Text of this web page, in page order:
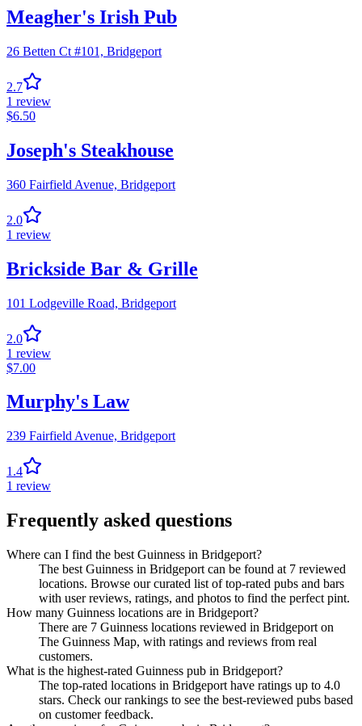
Meagher's Irish Pub
26 Betten Ct #101, Bridgeport
2.7
1 review
$6.50
Joseph's Steakhouse
360 Fairfield Avenue, Bridgeport
2.0
1 review
Brickside Bar & Grille
101 Lodgeville Road, Bridgeport
2.0
1 review
$7.00
Murphy's Law
239 Fairfield Avenue, Bridgeport
1.4
1 review
Frequently asked questions
Where can I find the best Guinness in Bridgeport?
The best Guinness in Bridgeport can be found at 7 reviewed
locations. Browse our curated list of top-rated pubs and bars
with user reviews, ratings, and photos to find the perfect pint.
How many Guinness locations are in Bridgeport?
There are 7 Guinness locations reviewed in Bridgeport on
The Guinness Map, with ratings and reviews from real
customers.
What is the highest-rated Guinness pub in Bridgeport?
The top-rated locations in Bridgeport have ratings up to 4.0
stars. Check our rankings to see the best-reviewed pubs based
on customer feedback.